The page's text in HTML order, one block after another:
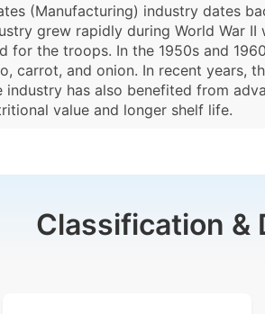
(Manufacturing) industry dates
grew rapidly during World War
for the troops. In the 1950s and
carrot, and onion. In recent years,
has also benefited from
value and longer shelf life.
Classification &